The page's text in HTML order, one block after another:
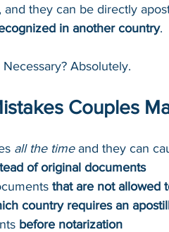
they can be directly
in another country.
Absolutely.
Couples
all the time and they can
of original documents
that are not allowed
country requires an
before notarization